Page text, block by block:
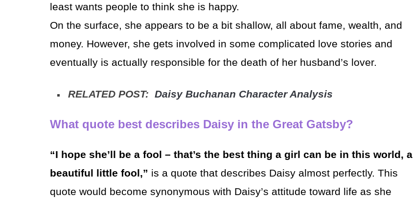
least wants people to think she is happy.
On the surface, she appears to be a bit shallow, all about fame, wealth, and
money. However, she gets involved in some complicated love stories and
eventually is actually responsible for the death of her husband’s lover.
RELATED POST: Daisy Buchanan Character Analysis
What quote best describes Daisy in the Great Gatsby?
“I hope she’ll be a fool – that’s the best thing a girl can be in this world, a
beautiful little fool,” is a quote that describes Daisy almost perfectly. This
quote would become synonymous with Daisy’s attitude toward life as she